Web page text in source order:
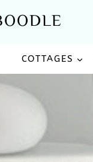
COTTAGES